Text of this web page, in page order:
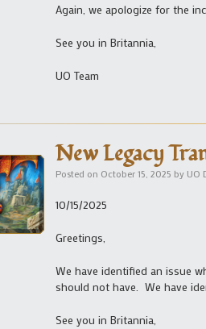
Again, we apologize for the
See you in Britannia,
UO Team
New Legacy
Posted on October 15, 2025 by UO
10/15/2025
Greetings,
We have identified an issue
should not have. We have
See you in Britannia,